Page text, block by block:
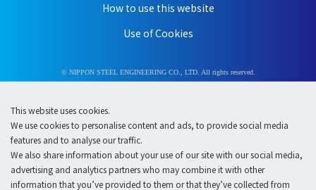
How to use this website
Use of Cookies
© NIPPON STEEL ENGINEERING CO., LTD. All rights reserved.
This website uses cookies.
We use cookies to personalise content and ads, to provide social media
features and to analyse our traffic.
We also share information about your use of our site with our social media,
advertising and analytics partners who may combine it with other
information that you’ve provided to them or that they’ve collected from